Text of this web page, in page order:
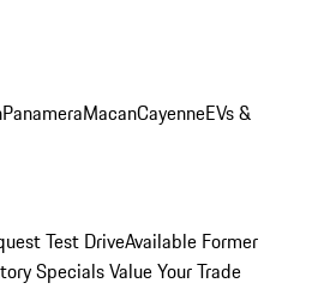
PanameraMacanCayenneEVs &
Test DriveAvailable Former
SpecialsValue Your Trade